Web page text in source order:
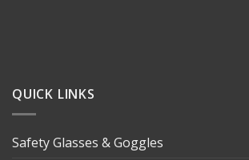
QUICK LINKS
Safety Glasses & Goggles